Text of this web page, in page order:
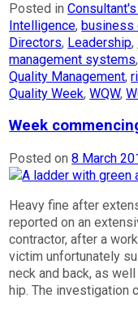
Posted in
Intelligence, business
Directors, Leadership,
management systems,
Quality Management,
Quality Week,WQW,
Week
Posted on8 March
Heavy fine after
reported on an
contractor, after a
victim unfortunately
neck and back, as
hip. The investigation